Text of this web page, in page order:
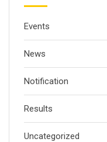
Events
News
Notification
Results
Uncategorized